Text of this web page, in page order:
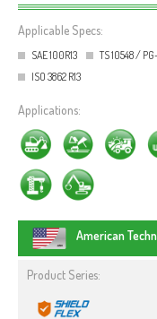
Applicable Specs:
SAE 100R13 TS 10548 /
ISO 3862 R13
Applications:
American
Product Series: